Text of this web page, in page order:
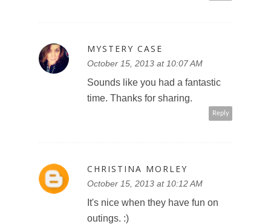
MYSTERY CASE
October 15, 2013 at 10:07 AM
Sounds like you had a fantastic
time. Thanks for sharing.
Reply
CHRISTINA MORLEY
October 15, 2013 at 10:12 AM
It's nice when they have fun on
outings. :)